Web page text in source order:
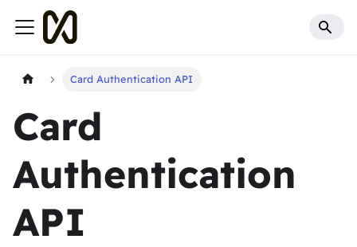
Card Authentication API
Card
Authentication
API